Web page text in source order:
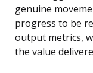
genuine
progress to be
output metrics,
the value